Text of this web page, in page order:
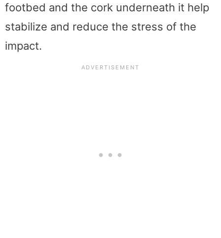
footbed and the cork underneath it help
stabilize and reduce the stress of the
impact.